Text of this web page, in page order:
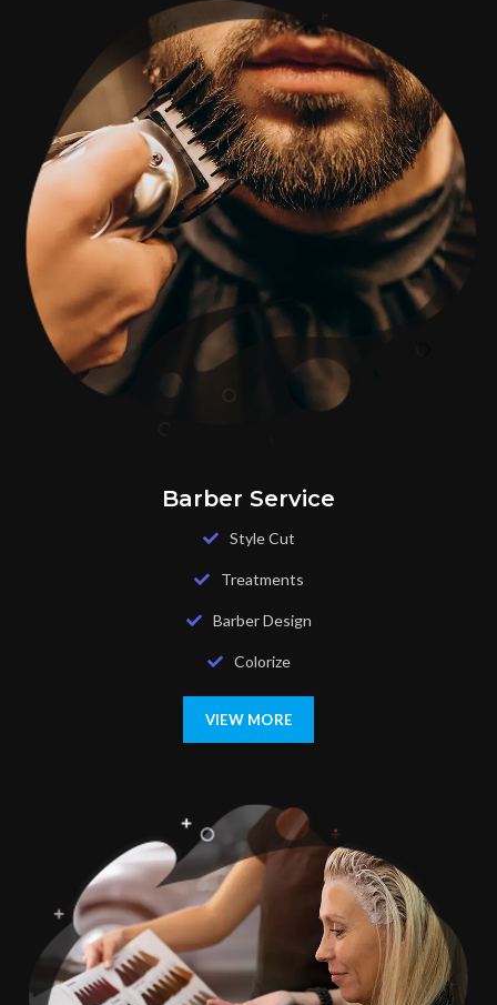
Barber Service
Style Cut
Treatments
Barber Design
Colorize
VIEW MORE